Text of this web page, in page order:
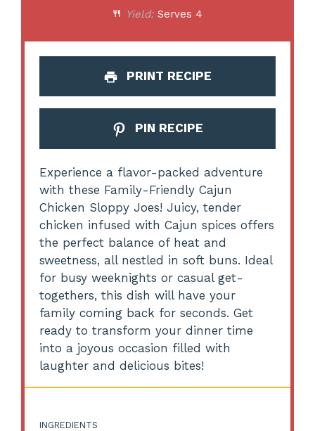
Yield: Serves 4
PRINT RECIPE
PIN RECIPE
Experience a flavor-packed adventure
with these Family-Friendly Cajun
Chicken Sloppy Joes! Juicy, tender
chicken infused with Cajun spices offers
the perfect balance of heat and
sweetness, all nestled in soft buns. Ideal
for busy weeknights or casual get-
togethers, this dish will have your
family coming back for seconds. Get
ready to transform your dinner time
into a joyous occasion filled with
laughter and delicious bites!
INGREDIENTS